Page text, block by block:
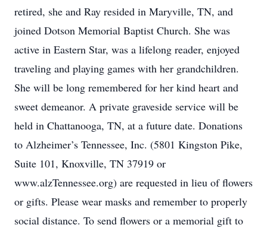
retired, she and Ray resided in Maryville, TN, and
joined Dotson Memorial Baptist Church. She was
active in Eastern Star, was a lifelong reader, enjoyed
traveling and playing games with her grandchildren.
She will be long remembered for her kind heart and
sweet demeanor. A private graveside service will be
held in Chattanooga, TN, at a future date. Donations
to Alzheimer’s Tennessee, Inc. (5801 Kingston Pike,
Suite 101, Knoxville, TN 37919 or
www.alzTennessee.org) are requested in lieu of flowers
or gifts. Please wear masks and remember to properly
social distance. To send flowers or a memorial gift to